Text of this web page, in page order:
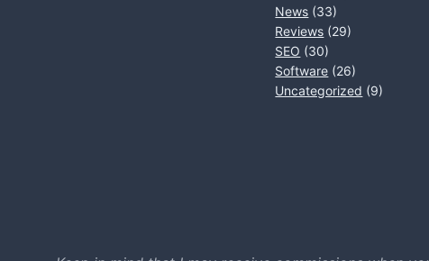
News (33)
Reviews (29)
SEO (30)
Software (26)
Uncategorized (9)